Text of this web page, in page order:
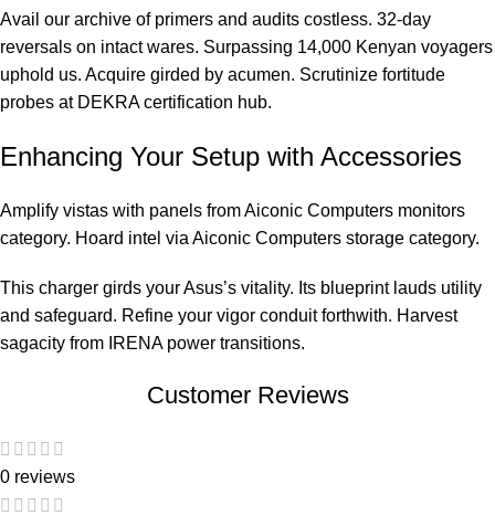
Avail our archive of primers and audits costless. 32-day
reversals on intact wares. Surpassing 14,000 Kenyan voyagers
uphold us. Acquire girded by acumen. Scrutinize fortitude
probes at DEKRA certification hub.
Enhancing Your Setup with Accessories
Amplify vistas with panels fromAiconic Computers monitors
category. Hoard intel via Aiconic Computers storage category.
This charger girds your Asus’s vitality. Its blueprint lauds utility
and safeguard. Refine your vigor conduit forthwith. Harvest
sagacity from IRENA power transitions.
Customer Reviews
0 reviews